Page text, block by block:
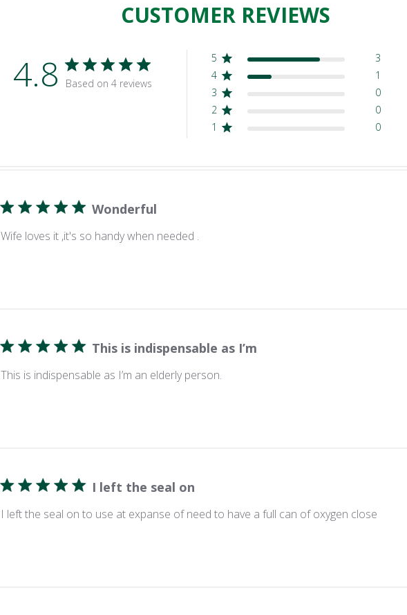
CUSTOMER REVIEWS
4.8 Based on 4 reviews
5
3
4
1
3
0
2
0
1
0
Wonderful
Wife loves it ,it's so handy when needed .
This is indispensable as I’m
This is indispensable as I’m an elderly person.
I left the seal on
I left the seal on to use at expanse of need to have a full can of oxygen close